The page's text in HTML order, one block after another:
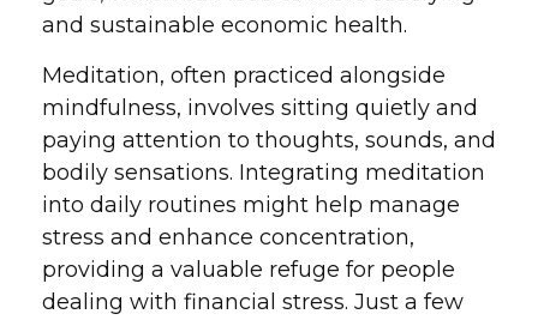
and sustainable economic health.
Meditation, often practiced alongside
mindfulness, involves sitting quietly and
paying attention to thoughts, sounds, and
bodily sensations. Integrating meditation
into daily routines might help manage
stress and enhance concentration,
providing a valuable refuge for people
dealing with financial stress. Just a few